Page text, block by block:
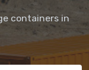
containers in